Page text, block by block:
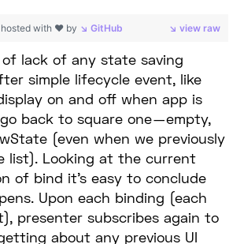
view raw
hosted with ❤ by GitHub
of lack of any state saving
simple lifecycle event, like
on and off when app is
back to square one — empty,
(even when we previously
list). Looking at the current
of bind it’s easy to conclude
Upon each binding (each
presenter subscribes again to
about any previous UI